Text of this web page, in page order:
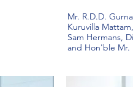
Mr. R.D.D.
Kuruvilla
Sam Hermans,
and Hon'ble Mr.